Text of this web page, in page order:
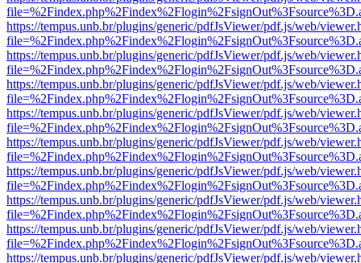
https://tempus.unb.br/plugins/generic/pdfJsViewer/pdf.js/web/
https://tempus.unb.br/plugins/generic/pdfJsViewer/pdf.js/web/
https://tempus.unb.br/plugins/generic/pdfJsViewer/pdf.js/web/
https://tempus.unb.br/plugins/generic/pdfJsViewer/pdf.js/web/
https://tempus.unb.br/plugins/generic/pdfJsViewer/pdf.js/web/
https://tempus.unb.br/plugins/generic/pdfJsViewer/pdf.js/web/
https://tempus.unb.br/plugins/generic/pdfJsViewer/pdf.js/web/
https://tempus.unb.br/plugins/generic/pdfJsViewer/pdf.js/web/
https://tempus.unb.br/plugins/generic/pdfJsViewer/pdf.js/web/